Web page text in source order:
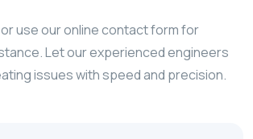
or use our online contact form for
Let our experienced engineers
issues with speed and precision.